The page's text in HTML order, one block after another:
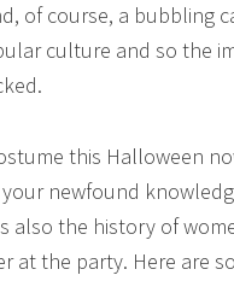
of course, a bubbling
culture and so the
this Halloween
newfound
also the history of
at the party. Here are